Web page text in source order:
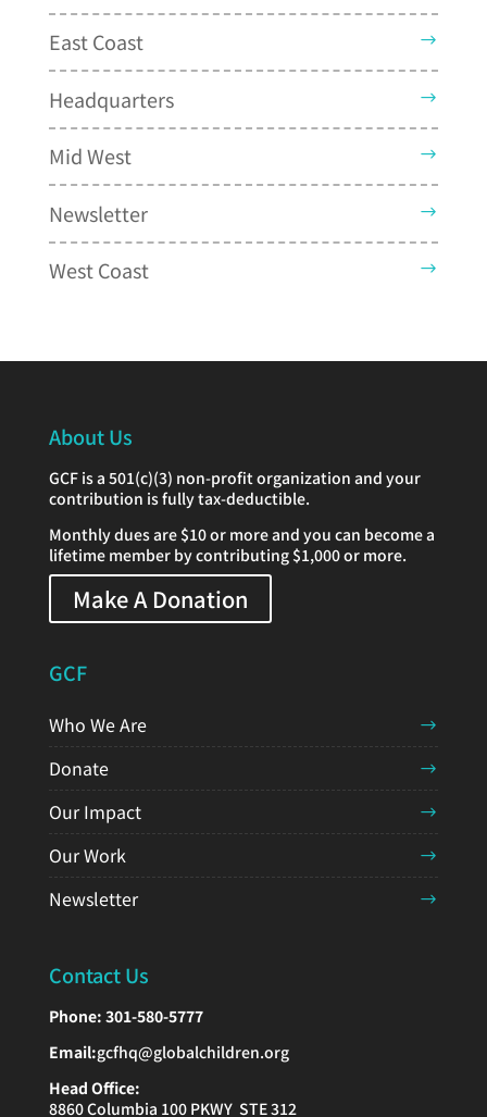
East Coast
Headquarters
Mid West
Newsletter
West Coast
About Us
GCF is a 501(c)(3) non-profit organization and your
contribution is fully tax-deductible.
Monthly dues are $10 or more and you can become a
lifetime member by contributing $1,000 or more.
Make A Donation
GCF
Who We Are
Donate
Our Impact
Our Work
Newsletter
Contact Us
Phone: 301-580-5777
Email:gcfhq@globalchildren.org
Head Office:
8860 Columbia 100 PKWY STE 312